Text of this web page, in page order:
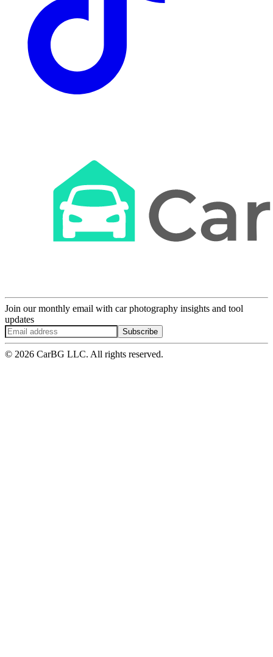
Join our monthly email with car photography insights and tool
updates
Subscribe
© 2026 CarBG LLC. All rights reserved.